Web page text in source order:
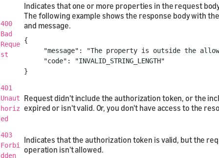
400
Bad
Reque
st
Indicates that one or more properties in the request
The following example shows the response body with
and message.
{
"message" :
"The property is outside the
"code" :
"INVALID_STRING_LENGTH"
}
401
Unaut
horiz
ed
Request didn't include the authorization token, or the
expired or isn't valid. Or, you don't have access to the
403
Forbi
dden
Indicates that the authorization token is valid, but the
operation isn't allowed.